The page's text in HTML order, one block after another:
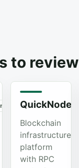
to review
QuickNode
Blockchain
infrastructure
platform
with RPC